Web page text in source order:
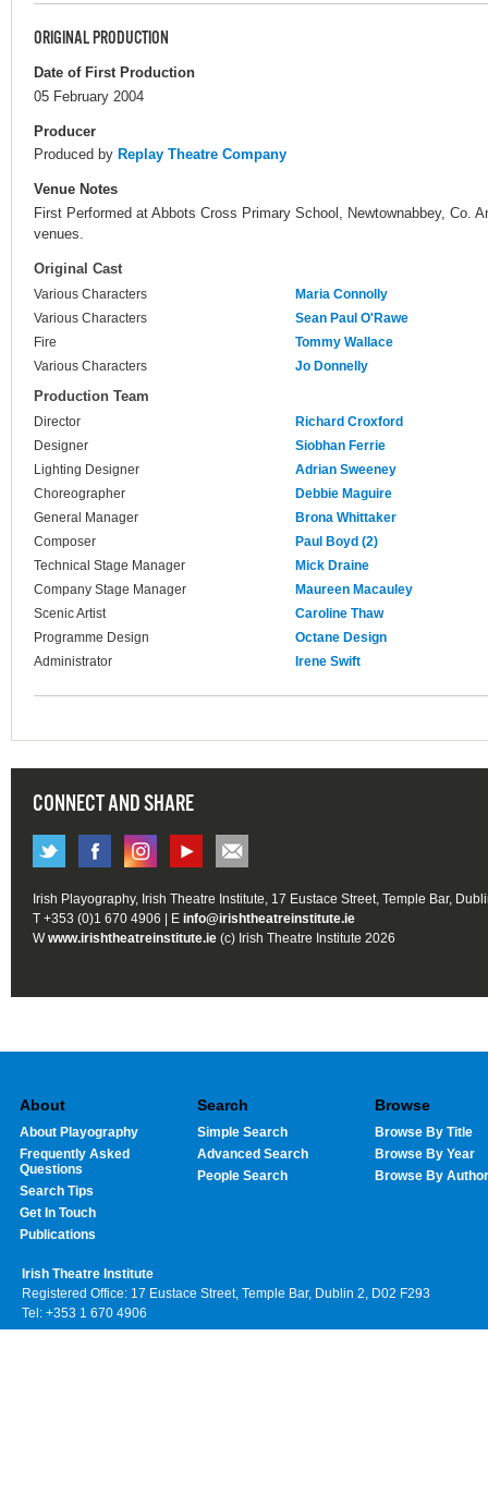
ORIGINAL PRODUCTION
Date of First Production
05 February 2004
Producer
Produced by Replay Theatre Company
Venue Notes
First Performed at Abbots Cross Primary School, Newtownabbey, Co.
venues.
Original Cast
Various Characters
Maria Connolly
Various Characters
Sean Paul O'Rawe
Fire
Tommy Wallace
Various Characters
Jo Donnelly
Production Team
Director
Richard Croxford
Designer
Siobhan Ferrie
Lighting Designer
Adrian Sweeney
Choreographer
Debbie Maguire
General Manager
Brona Whittaker
Composer
Paul Boyd (2)
Technical Stage Manager
Mick Draine
Company Stage Manager
Maureen Macauley
Scenic Artist
Caroline Thaw
Programme Design
Octane Design
Administrator
Irene Swift
CONNECT AND SHARE
Irish Playography, Irish Theatre Institute, 17 Eustace Street, Temple Bar,
T +353 (0)1 670 4906 | E info@irishtheatreinstitute.ie
Wwww.irishtheatreinstitute.ie (c) Irish Theatre Institute 2026
About
About Playography
Frequently Asked
Questions
Search Tips
Get In Touch
Publications
Search
Simple Search
Advanced Search
People Search
Browse
Browse By Title
Browse By Year
Browse By Author
Irish Theatre Institute
Registered Office: 17 Eustace Street, Temple Bar, Dublin 2, D02 F293
Tel: +353 1 670 4906